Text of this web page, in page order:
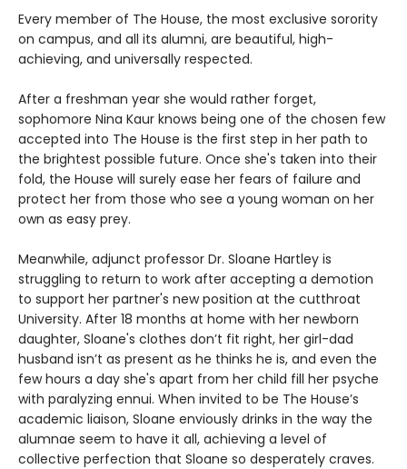
Every member of The House, the most exclusive sorority
on campus, and all its alumni, are beautiful, high-
achieving, and universally respected.
After a freshman year she would rather forget,
sophomore Nina Kaur knows being one of the chosen few
accepted into The House is the first step in her path to
the brightest possible future. Once she's taken into their
fold, the House will surely ease her fears of failure and
protect her from those who see a young woman on her
own as easy prey.
Meanwhile, adjunct professor Dr. Sloane Hartley is
struggling to return to work after accepting a demotion
to support her partner's new position at the cutthroat
University. After 18 months at home with her newborn
daughter, Sloane's clothes don’t fit right, her girl-dad
husband isn’t as present as he thinks he is, and even the
few hours a day she's apart from her child fill her psyche
with paralyzing ennui. When invited to be The House’s
academic liaison, Sloane enviously drinks in the way the
alumnae seem to have it all, achieving a level of
collective perfection that Sloane so desperately craves.